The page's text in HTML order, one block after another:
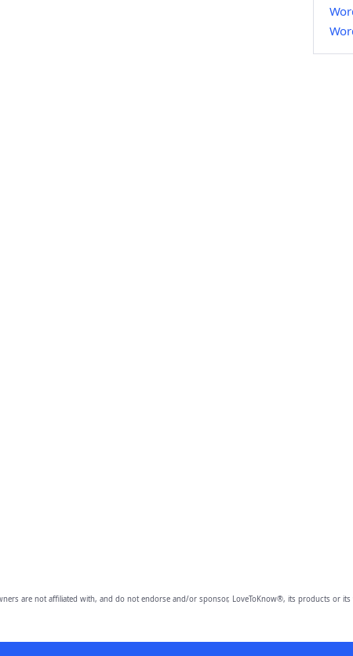
are not affiliated with, and do not endorse and/or sponsor, LoveToKnow®, its products or